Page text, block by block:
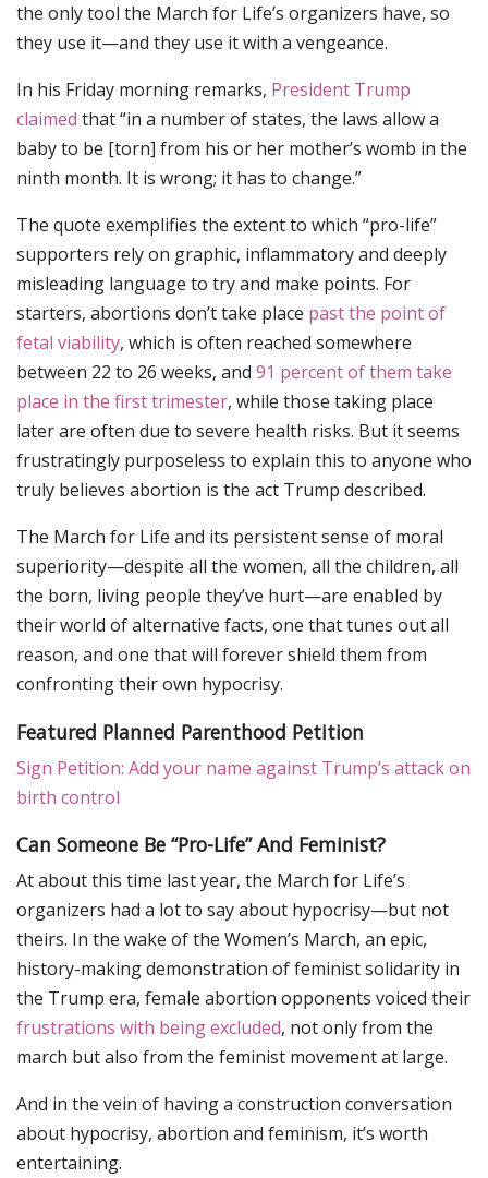
the only tool the March for Life’s organizers have, so
they use it—and they use it with a vengeance.
In his Friday morning remarks, President Trump
claimed that “in a number of states, the laws allow a
baby to be [torn] from his or her mother’s womb in the
ninth month. It is wrong; it has to change.”
The quote exemplifies the extent to which “pro-life”
supporters rely on graphic, inflammatory and deeply
misleading language to try and make points. For
starters, abortions don’t take place past the point of
fetal viability, which is often reached somewhere
between 22 to 26 weeks, and 91 percent of them take
place in the first trimester, while those taking place
later are often due to severe health risks. But it seems
frustratingly purposeless to explain this to anyone who
truly believes abortion is the act Trump described.
The March for Life and its persistent sense of moral
superiority—despite all the women, all the children, all
the born, living people they’ve hurt—are enabled by
their world of alternative facts, one that tunes out all
reason, and one that will forever shield them from
confronting their own hypocrisy.
Featured Planned Parenthood Petition
Sign Petition: Add your name against Trump’s attack on
birth control
Can Someone Be “Pro-Life” And Feminist?
At about this time last year, the March for Life’s
organizers had a lot to say about hypocrisy—but not
theirs. In the wake of the Women’s March, an epic,
history-making demonstration of feminist solidarity in
the Trump era, female abortion opponents voiced their
frustrations with being excluded, not only from the
march but also from the feminist movement at large.
And in the vein of having a construction conversation
about hypocrisy, abortion and feminism, it’s worth
entertaining.